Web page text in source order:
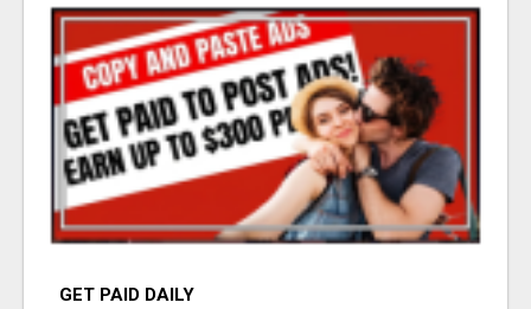
GET PAID DAILY